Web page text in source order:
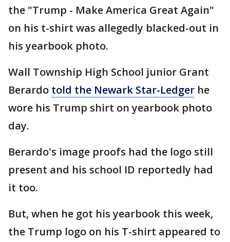
the "Trump - Make America Great Again"
on his t-shirt was allegedly blacked-out in
his yearbook photo.
Wall Township High School junior Grant
Berardo told the Newark Star-Ledger he
wore his Trump shirt on yearbook photo
day.
Berardo's image proofs had the logo still
present and his school ID reportedly had
it too.
But, when he got his yearbook this week,
the Trump logo on his T-shirt appeared to